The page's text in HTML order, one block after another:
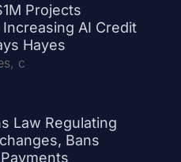
Projects
AI Credit
Hayes
c
Law Regulating
Bans